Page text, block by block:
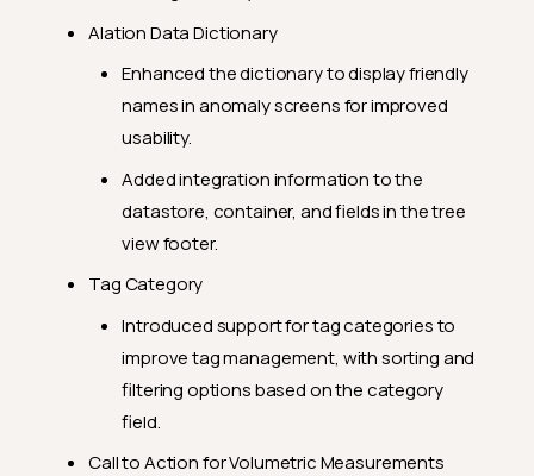
Alation Data Dictionary
Enhanced the dictionary to display friendly
names in anomaly screens for improved
usability.
Added integration information to the
datastore, container, and fields in the tree
view footer.
Tag Category
Introduced support for tag categories to
improve tag management, with sorting and
filtering options based on the category
field.
Call to Action for Volumetric Measurements